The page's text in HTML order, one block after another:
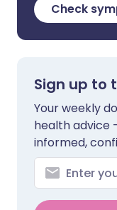
Check
Sign up to
Your weekly
health advice
informed,